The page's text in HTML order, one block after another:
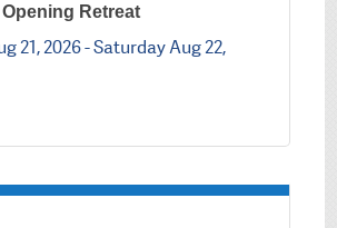
Opening Retreat
21, 2026 Saturday Aug 22,